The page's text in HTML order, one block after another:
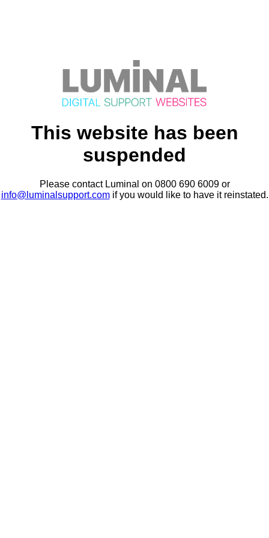
This website has been
suspended
Please contact Luminal on 0800 690 6009 or
info@luminalsupport.comif you would like to have it reinstated.